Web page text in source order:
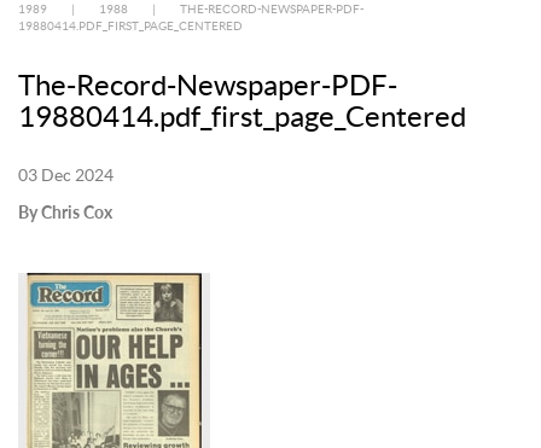
1989
1988
THE-RECORD-NEWSPAPER-PDF-
19880414.PDF_FIRST_PAGE_CENTERED
The-Record-Newspaper-PDF-
19880414.pdf_first_page_Centered
03 Dec 2024
By Chris Cox